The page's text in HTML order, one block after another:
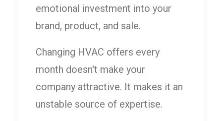
emotional investment into your
brand, product, and sale.
Changing HVAC offers every
month doesn't make your
company attractive. It makes it an
unstable source of expertise.